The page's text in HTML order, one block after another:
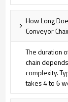
How Long
Conveyor
The duration
chain
complexity.
takes 4 to 6